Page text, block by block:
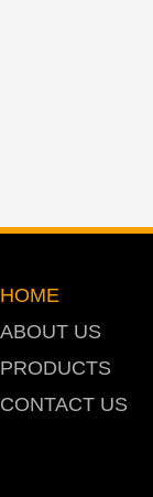
HOME
ABOUT US
PRODUCTS
CONTACT US